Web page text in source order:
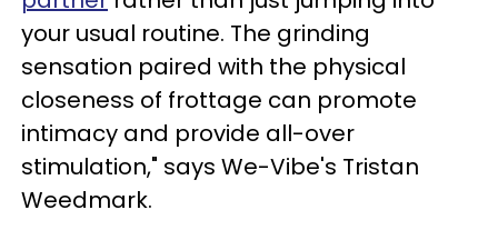
your usual routine. The grinding
sensation paired with the physical
closeness of frottage can promote
intimacy and provide all-over
stimulation," says We-Vibe's Tristan
Weedmark.